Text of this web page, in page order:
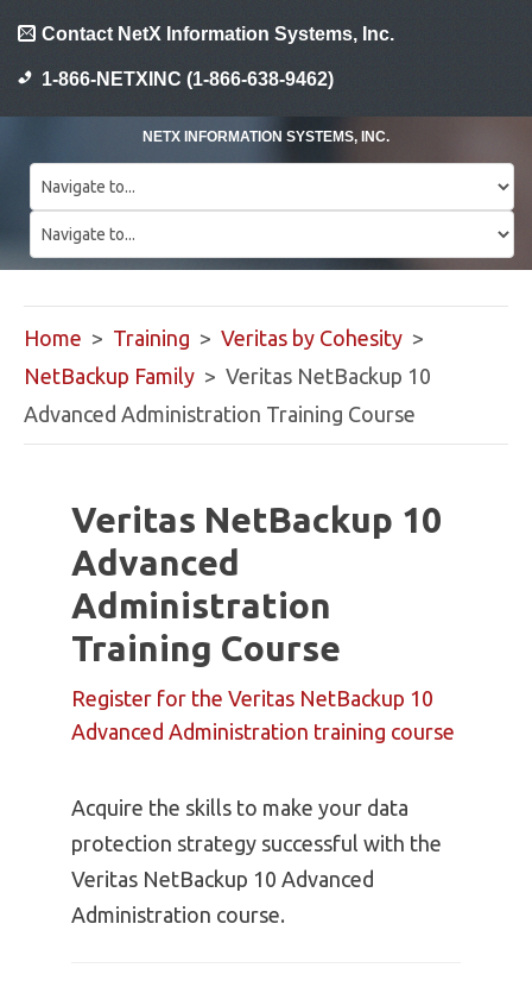
Contact NetX Information Systems, Inc.
1-866-NETXINC (1-866-638-9462)
NETX INFORMATION SYSTEMS, INC.
Home > Training > Veritas by Cohesity >
NetBackup Family > Veritas NetBackup 10
Advanced Administration Training Course
Veritas NetBackup 10
Advanced
Administration
Training Course
Register for the Veritas NetBackup 10
Advanced Administration training course
Acquire the skills to make your data
protection strategy successful with the
Veritas NetBackup 10 Advanced
Administration course.